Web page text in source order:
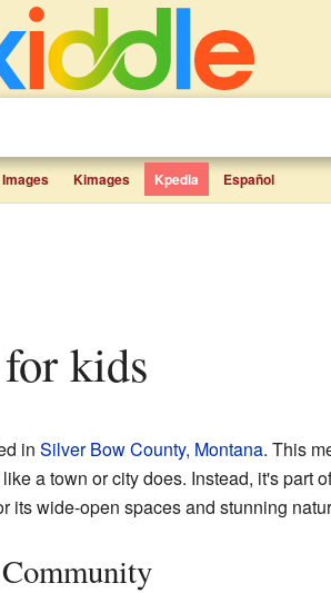
Images Kimages Kpedia Español
for kids
in Silver Bow County, Montana. This
a town or city does. Instead, it's part
its wide-open spaces and stunning